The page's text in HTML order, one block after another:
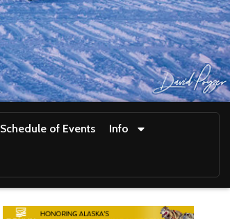
Schedule of Events Info